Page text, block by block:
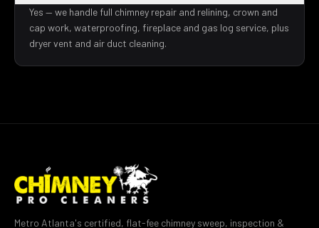
Yes — we handle full chimney repair and relining, crown and
cap work, waterproofing, fireplace and gas log service, plus
dryer vent and air duct cleaning.
Metro Atlanta's certified, flat-fee chimney sweep, inspection &